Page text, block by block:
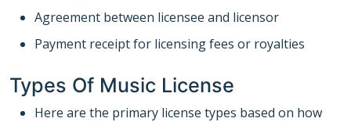
Agreement between licensee and licensor
Payment receipt for licensing fees or royalties
Types Of Music License
Here are the primary license types based on how